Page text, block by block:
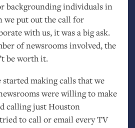
backgrounding individuals in
we put out the call for
with us, it was a big ask.
of newsrooms involved, the
be worth it.
started making calls that we
were willing to make
calling just Houston
to call or email everyTV